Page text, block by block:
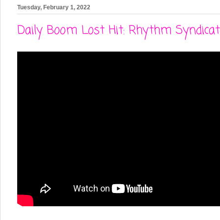
Tuesday, February 1, 2022
Daily Boom Lost Hit: Rhythm Syndicate-